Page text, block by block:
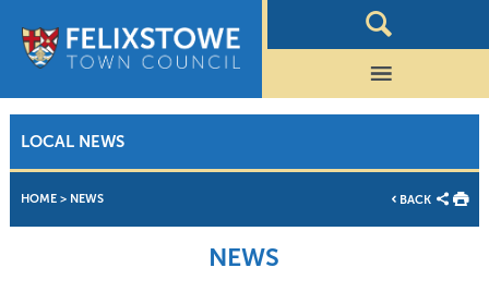
LOCAL NEWS
HOME> NEWS BACK
NEWS